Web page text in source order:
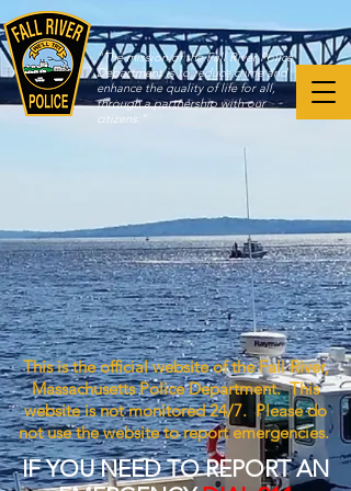
"The mission of the Fall River Police
Department is to reduce crime and
enhance the quality of life for all,
through a partnership with our
citizens."
This is the official website of the Fall River,
Massachusetts Police Department. This
website is not monitored 24/7. Please do
not use the website to report emergencies.
IF YOU NEED TO REPORT AN